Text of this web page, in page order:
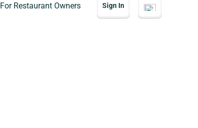
For Restaurant Owners Sign In